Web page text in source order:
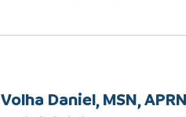
Volha Daniel, MSN,